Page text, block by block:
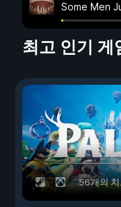
Some Men
최고 인기 게
56개의